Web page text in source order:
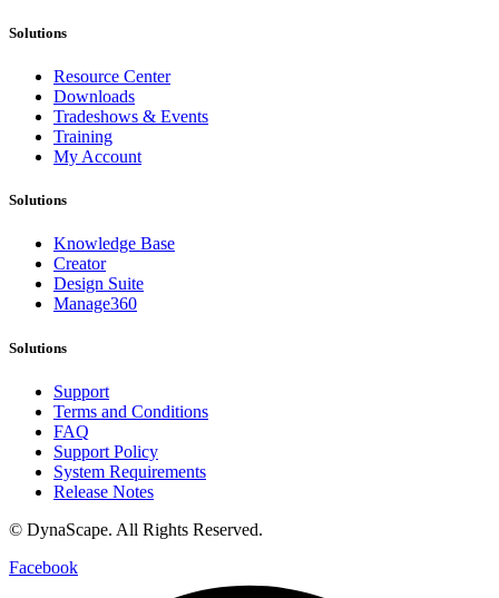
Solutions
Resource Center
Downloads
Tradeshows & Events
Training
My Account
Solutions
Knowledge Base
Creator
Design Suite
Manage360
Solutions
Support
Terms and Conditions
FAQ
Support Policy
System Requirements
Release Notes
© DynaScape. All Rights Reserved.
Facebook